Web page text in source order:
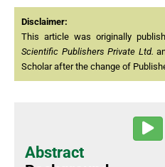
Disclaimer:
This article was originally
Scientific Publishers Private Ltd.
Scholar after the change of
Abstract